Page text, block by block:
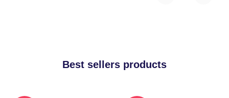
Best sellers products